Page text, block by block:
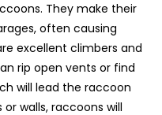
They make their
often causing
excellent climbers and
rip open vents or find
will lead the raccoon
walls, raccoons will